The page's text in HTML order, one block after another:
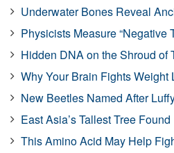
Underwater Bones Reveal
Physicists Measure “Negative
Hidden DNA on the Shroud of
Why Your Brain Fights Weight
New Beetles Named After
East Asia’s Tallest Tree Found
This Amino Acid May Help